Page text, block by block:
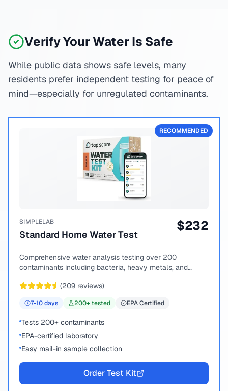
Verify Your Water Is Safe
While public data shows safe levels, many
residents prefer independent testing for peace of
mind—especially for unregulated contaminants.
RECOMMENDED
SIMPLELAB
Standard Home Water Test
$232
Comprehensive water analysis testing over 200
contaminants including bacteria, heavy metals, and
(209 reviews)
7-10days 200+ tested EPA Certified
Tests 200+ contaminants
EPA-certified laboratory
Easy mail-in sample collection
Order Test Kit